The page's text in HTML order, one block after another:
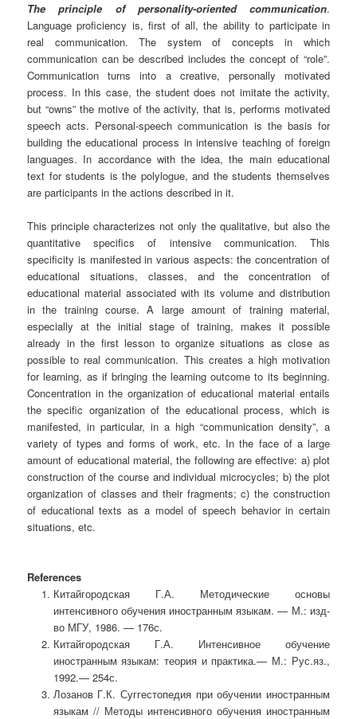
The principle of personality-oriented communication.
Language proficiency is, first of all, the ability to participate in
real communication. The system of concepts in which
communication can be described includes the concept of “role”.
Communication turns into a creative, personally motivated
process. In this case, the student does not imitate the activity,
but “owns” the motive of the activity, that is, performs motivated
speech acts. Personal-speech communication is the basis for
building the educational process in intensive teaching of foreign
languages. In accordance with the idea, the main educational
text for students is the polylogue, and the students themselves
are participants in the actions described in it.
This principle characterizes not only the qualitative, but also the
quantitative specifics of intensive communication. This
specificity is manifested in various aspects: the concentration of
educational situations, classes, and the concentration of
educational material associated with its volume and distribution
in the training course. A large amount of training material,
especially at the initial stage of training, makes it possible
already in the first lesson to organize situations as close as
possible to real communication. This creates a high motivation
for learning, as if bringing the learning outcome to its beginning.
Concentration in the organization of educational material entails
the specific organization of the educational process, which is
manifested, in particular, in a high “communication density”, a
variety of types and forms of work, etc. In the face of a large
amount of educational material, the following are effective: a) plot
construction of the course and individual microcycles; b) the plot
organization of classes and their fragments; c) the construction
of educational texts as a model of speech behavior in certain
situations, etc.
References
Китайгородская Г.А. Методические основы
интенсивного обучения иностранным языкам. — М.: изд-
во МГУ, 1986. — 176с.
Китайгородская Г.А. Интенсивное обучение
иностранным языкам: теория и практика.— М.: Рус.яз.,
1992.— 254с.
Лозанов Г.К. Суггестопедия при обучении иностранным
языкам // Методы интенсивного обучения иностранным